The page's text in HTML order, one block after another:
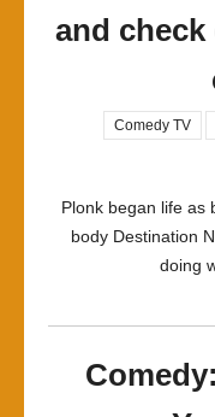
and
Comedy TV
Plonk began life as
body Destination
doing